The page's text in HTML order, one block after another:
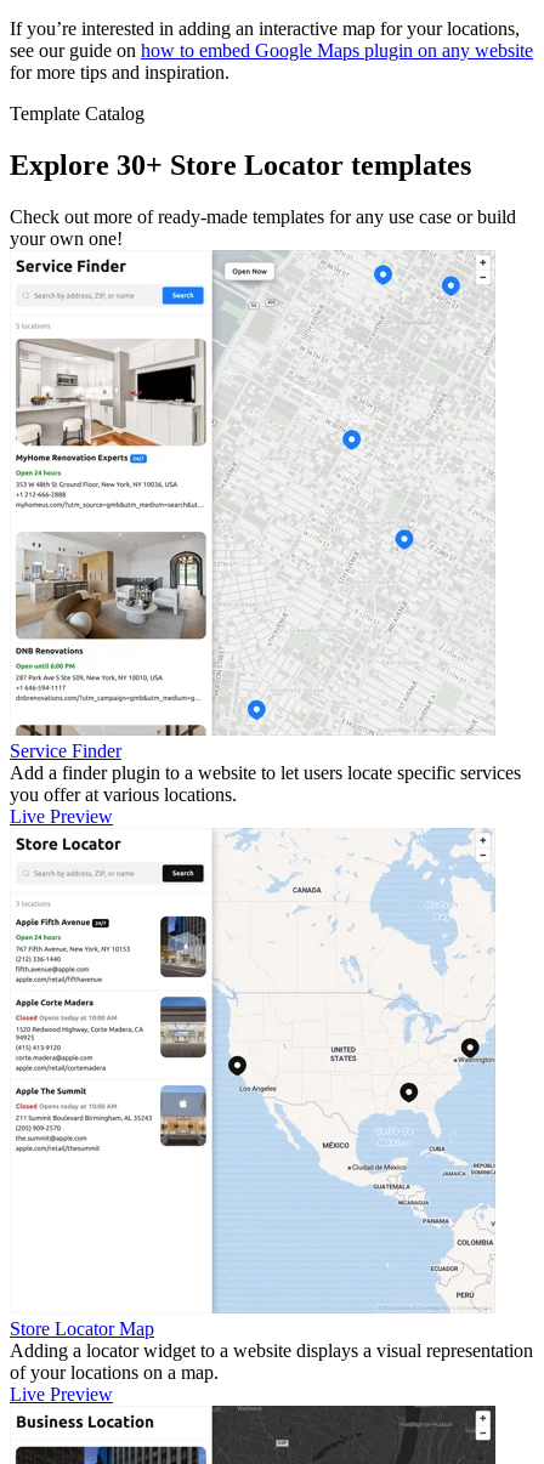
If you’re interested in adding an interactive map for your locations,
see our guide on how to embed Google Maps plugin on any website
for more tips and inspiration.
Template Catalog
Explore 30+ Store Locator templates
Check out more of ready-made templates for any use case or build
your own one!
Service Finder
Add a finder plugin to a website to let users locate specific services
you offer at various locations.
Live Preview
Store Locator Map
Adding a locator widget to a website displays a visual representation
of your locations on a map.
Live Preview